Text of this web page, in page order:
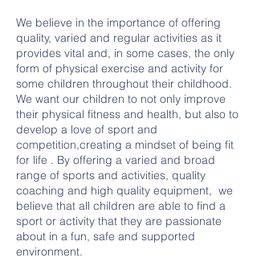
We believe in the importance of offering
quality, varied and regular activities as it
provides vital and, in some cases, the only
form of physical exercise and activity for
some children throughout their childhood.
We want our children to not only improve
their physical fitness and health, but also to
develop a love of sport and
competition,creating a mindset of being fit
for life . By offering a varied and broad
range of sports and activities, quality
coaching and high quality equipment, we
believe that all children are able to find a
sport or activity that they are passionate
about in a fun, safe and supported
environment.